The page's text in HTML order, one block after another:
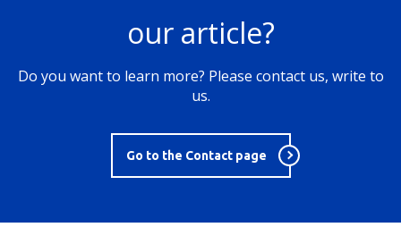
our article?
Do you want to learn more? Please contact us, write to
us.
Go to the Contact page